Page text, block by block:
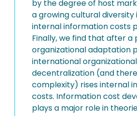
by the degree of host
a growing cultural diversity
internal information costs
Finally, we find that after a
organizational adaptation
international organizational
decentralization (and
complexity) rises internal
costs. Information cost
plays a major role in